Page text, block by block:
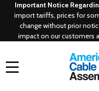
Important Notice
import tariffs, prices for
change without prior
impact on our customers